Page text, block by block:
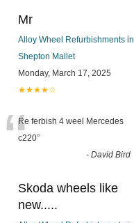
Mr
Alloy Wheel Refurbishments in
Shepton Mallet
Monday, March 17, 2025
★★★★☆
“Re ferbish 4 weel Mercedes
c220”
- David Bird
Skoda wheels like
new.....